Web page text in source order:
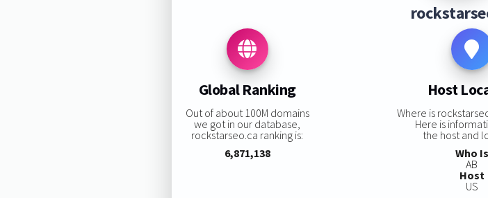
Global Ranking
Out of about 100M domains
we got in our database,
rockstarseo.ca ranking is:
6,871,138
Host
Where is
Here is
the host and
Who Is
AB
Host
US